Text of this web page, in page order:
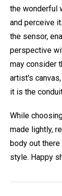
the wonderful
and perceive
the sensor,
perspective
may consider
artist's
it is the
While
made lightly,
body out
style. Happy